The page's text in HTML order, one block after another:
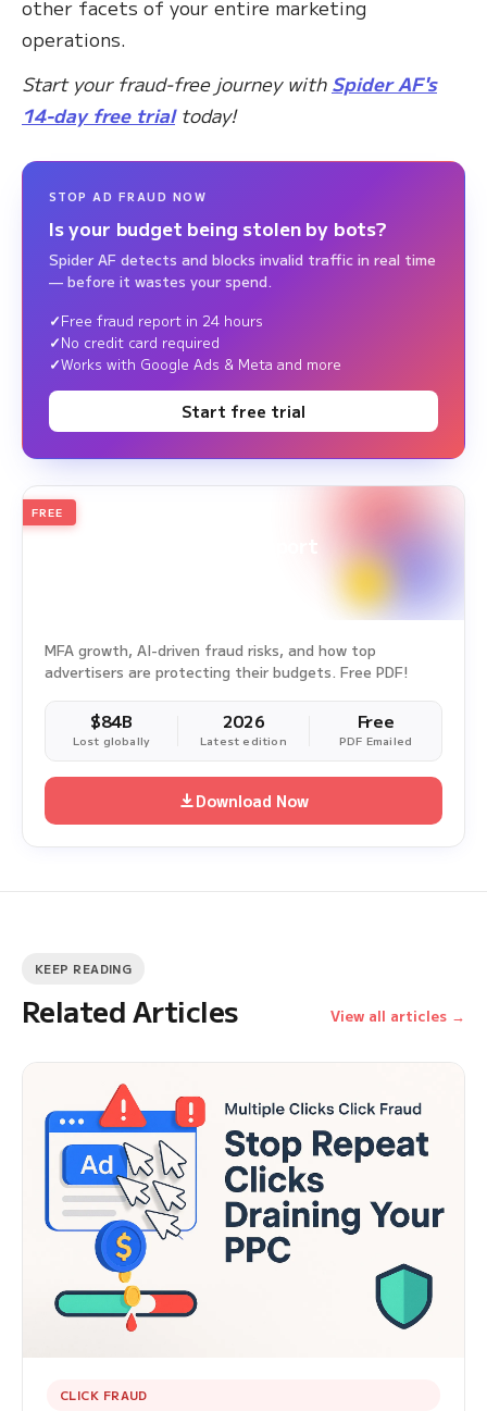
other facets of your entire marketing
operations.
Start your fraud-free journey with Spider AF's
14-day free trial today!
STOP AD FRAUD NOW
Is your budget being stolen by bots?
Spider AF detects and blocks invalid traffic in real time
— before it wastes your spend.
Free fraud report in 24 hours
No credit card required
Works with Google Ads & Meta and more
Start free trial
2026
Ad Fraud White Paper Report
FREE
MFA growth, AI-driven fraud risks, and how top
advertisers are protecting their budgets. Free PDF!
$84B
Lost globally
2026
Latest edition
Free
PDF Emailed
Download Now
KEEP READING
Related Articles View all articles →
CLICK FRAUD